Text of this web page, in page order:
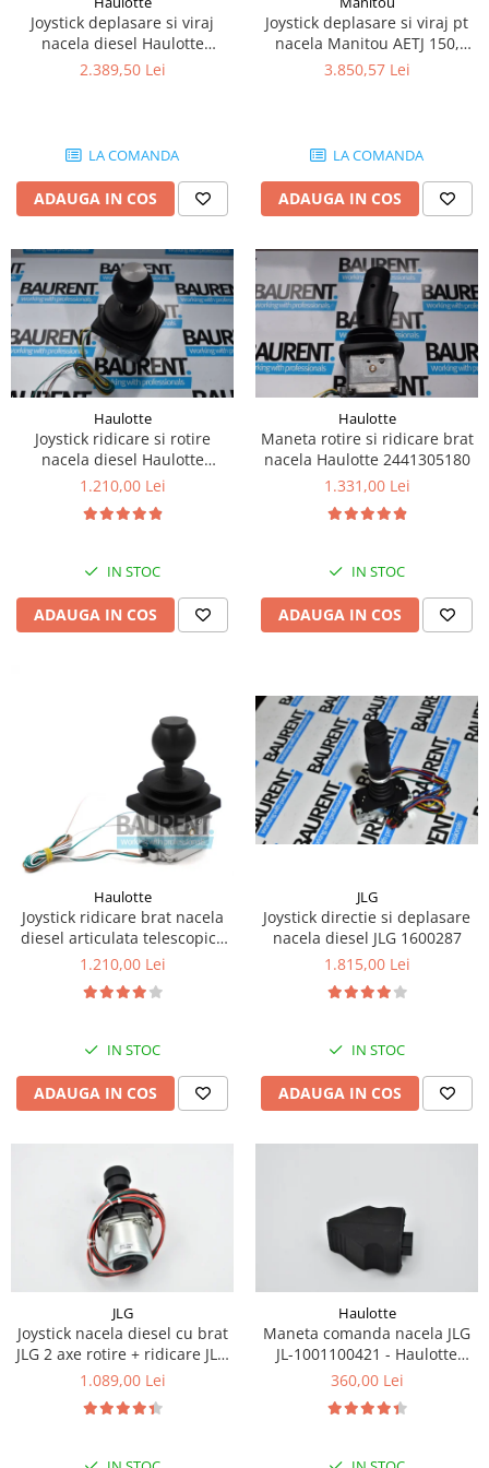
Piese Lissmac
Piese Heli
Piese Bourgouin
Piese Albaret
Piese Welte
Piese Schwind
Piese Schopf
Piese Ruethemeyer
Piese Rotair
Piese Porthos
Piese Miller
Piese Maximal
Piese Mahler
Piese Kohler
Kassbohrer
Piese Tecnoma
Piese Palfinger
Piese Orteco
Piese Guldner
Piese Fini
Piese Eschlboeck
Piese Green Power
Piese Schiltrac
Piese Ostler
Piese MBA
Piese Rapid
Piese Bottarini
Piese Benny
Joystick deplasare si viraj
nacela diesel Haulotte
2901003610
2.389,50 Lei
LA COMANDA
ADAUGA IN COS
Joystick deplasare si viraj pt
nacela Manitou AETJ 150,
AETJ170 679255
3.850,57 Lei
LA COMANDA
ADAUGA IN COS
Haulotte
Joystick ridicare si rotire
nacela diesel Haulotte
2441305350
1.210,00 Lei
IN STOC
ADAUGA IN COS
Haulotte
Maneta rotire si ridicare brat
nacela Haulotte 2441305180
1.331,00 Lei
IN STOC
ADAUGA IN COS
Haulotte
Joystick ridicare brat nacela
diesel articulata telescopica
Haulotte 2441305340
1.210,00 Lei
IN STOC
ADAUGA IN COS
JLG
Joystick directie si deplasare
nacela diesel JLG 1600287
1.815,00 Lei
IN STOC
ADAUGA IN COS
JLG
Joystick nacela diesel cu brat
JLG 2 axe rotire + ridicare JLG
1001129555
1.089,00 Lei
Haulotte
Maneta comanda nacela JLG
JL-1001100421 - Haulotte
2901011790
360,00 Lei